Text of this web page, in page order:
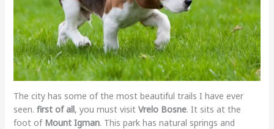
The city has some of the most beautiful trails I have ever
seen. first of all, you must visit Vrelo Bosne. It sits at the
foot of Mount Igman. This park has natural springs and